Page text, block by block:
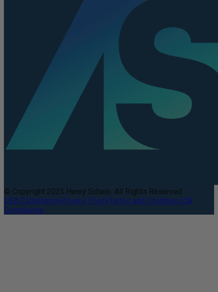
© Copyright 2025 Henry Schein. All Rights Reserved.
DEA CompliancePrivacy PolicyTerms and ConditionsCA
Compliance